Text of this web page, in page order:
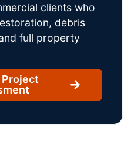
clients who
debris
full property
Project